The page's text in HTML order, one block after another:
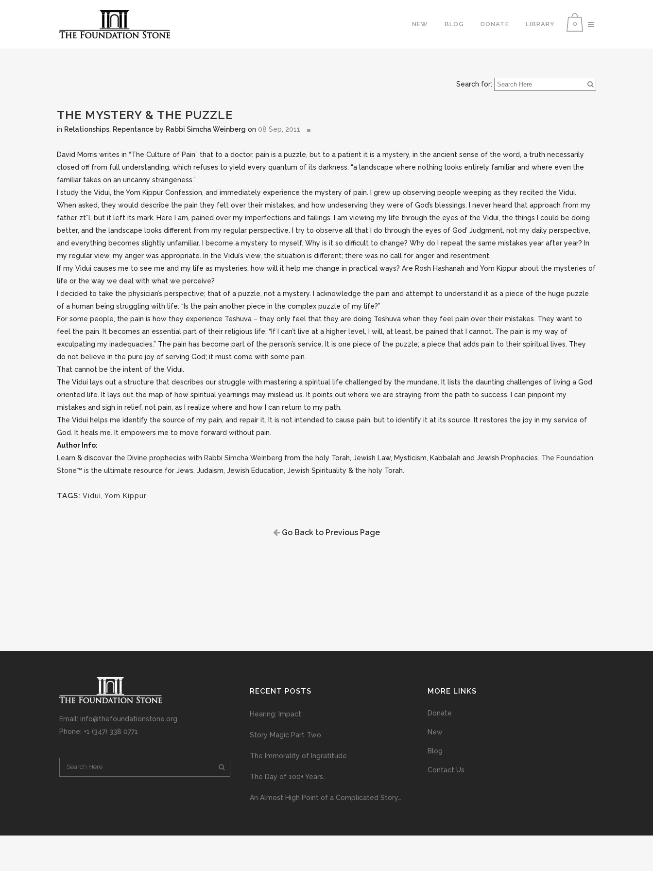
0
NEW BLOG DONATE LIBRARY
Search for:
THE MYSTERY & THE PUZZLE
in Relationships, Repentance by Rabbi Simcha Weinberg on 08 Sep, 2011
David Morris writes in “The Culture of Pain” that to a doctor, pain is a puzzle, but to a patient it is a mystery, in the ancient sense of the word, a truth necessarily
closed off from full understanding, which refuses to yield every quantum of its darkness: “a landscape where nothing looks entirely familiar and where even the
familiar takes on an uncanny strangeness.”
I study the Vidui, the Yom Kippur Confession, and immediately experience the mystery of pain. I grew up observing people weeping as they recited the Vidui.
When asked, they would describe the pain they felt over their mistakes, and how undeserving they were of God’s blessings. I never heard that approach from my
father zt”l, but it left its mark. Here I am, pained over my imperfections and failings. I am viewing my life through the eyes of the Vidui, the things I could be doing
better, and the landscape looks different from my regular perspective. I try to observe all that I do through the eyes of God’ Judgment, not my daily perspective,
and everything becomes slightly unfamiliar. I become a mystery to myself. Why is it so difficult to change? Why do I repeat the same mistakes year after year? In
my regular view, my anger was appropriate. In the Vidui’s view, the situation is different; there was no call for anger and resentment.
If my Vidui causes me to see me and my life as mysteries, how will it help me change in practical ways? Are Rosh Hashanah and Yom Kippur about the mysteries of
life or the way we deal with what we perceive?
I decided to take the physician’s perspective; that of a puzzle, not a mystery. I acknowledge the pain and attempt to understand it as a piece of the huge puzzle
of a human being struggling with life: “Is the pain another piece in the complex puzzle of my life?”
For some people, the pain is how they experience Teshuva – they only feel that they are doing Teshuva when they feel pain over their mistakes. They want to
feel the pain. It becomes an essential part of their religious life: “If I can’t live at a higher level, I will, at least, be pained that I cannot. The pain is my way of
exculpating my inadequacies.” The pain has become part of the person’s service. It is one piece of the puzzle; a piece that adds pain to their spiritual lives. They
do not believe in the pure joy of serving God; it must come with some pain.
That cannot be the intent of the Vidui.
The Vidui lays out a structure that describes our struggle with mastering a spiritual life challenged by the mundane. It lists the daunting challenges of living a God
oriented life. It lays out the map of how spiritual yearnings may mislead us. It points out where we are straying from the path to success. I can pinpoint my
mistakes and sigh in relief, not pain, as I realize where and how I can return to my path.
The Vidui helps me identify the source of my pain, and repair it. It is not intended to cause pain, but to identify it at its source. It restores the joy in my service of
God. It heals me. It empowers me to move forward without pain.
Author Info:
Learn & discover the Divine prophecies with Rabbi Simcha Weinberg from the holy Torah, Jewish Law, Mysticism, Kabbalah and Jewish Prophecies. The Foundation
Stone™ is the ultimate resource for Jews, Judaism, Jewish Education, Jewish Spirituality & the holy Torah.
TAGS: Vidui, Yom Kippur
Go Back to Previous Page
Email: info@thefoundationstone.org
Phone: +1 (347) 338 0771
RECENT POSTS
Hearing: Impact
Story Magic Part Two
The Immorality of Ingratitude
The Day of 100+ Years…
An Almost High Point of a Complicated Story…
MORE LINKS
Donate
New
Blog
Contact Us